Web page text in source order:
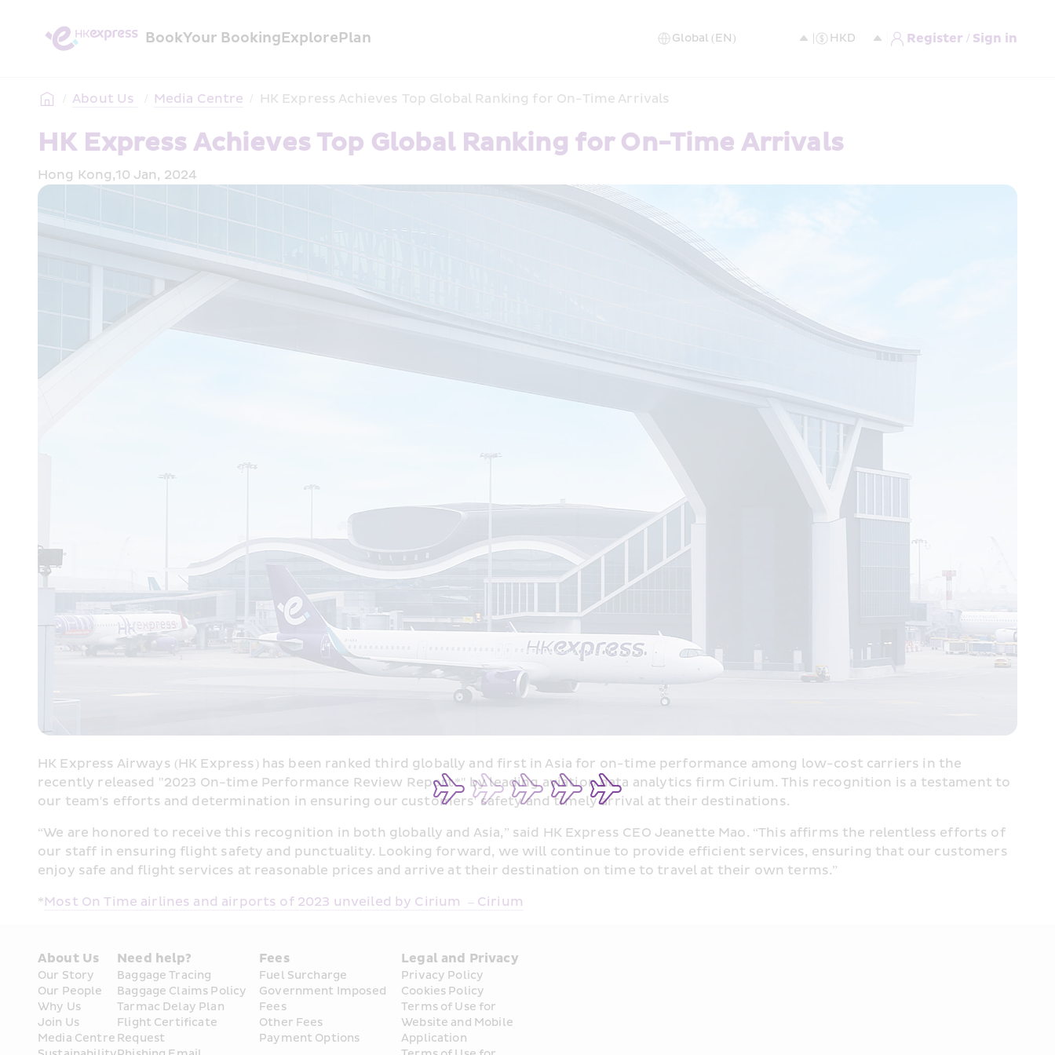
BookYour BookingExplorePlan Register / Sign in
/ About Us / Media Centre / HK Express Achieves Top Global Ranking for On-Time Arrivals
HK Express Achieves Top Global Ranking for On-Time Arrivals
Hong Kong,10 Jan, 2024
HK Express Airways (HK Express) has been ranked third globally and first in Asia for on-time performance among low-cost carriers in the
recently released "2023 On-time Performance Review Report*" by leading aviation data analytics firm Cirium. This recognition is a testament to
our team's efforts and determination in ensuring our customers' safety and timely arrival at their destinations.
“We are honored to receive this recognition in both globally and Asia,” said HK Express CEO Jeanette Mao. “This affirms the relentless efforts of
our staff in ensuring flight safety and punctuality. Looking forward, we will continue to provide efficient services, ensuring that our customers
enjoy safe and flight services at reasonable prices and arrive at their destination on time to travel at their own terms.”
*Most On Time airlines and airports of 2023 unveiled by Cirium  – Cirium
About Us
Our Story
Our People
Why Us
Join Us
Media Centre
Need help?
Baggage Tracing
Baggage Claims Policy
Tarmac Delay Plan
Flight Certificate
Request
Fees
Fuel Surcharge
Government Imposed
Fees
Other Fees
Payment Options
Legal and Privacy
Privacy Policy
Cookies Policy
Terms of Use for
Website and Mobile
Application